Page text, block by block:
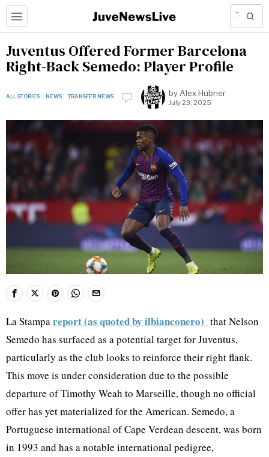
Juventus Offered Former Barcelona
Right-Back Semedo: Player Profile
ALL STORIES · NEWS · TRANSFER NEWS by Alex Hubner
July 23, 2025
La Stampareport (as quoted by ilbianconero) that Nelson
Semedo has surfaced as a potential target for Juventus,
particularly as the club looks to reinforce their right flank.
This move is under consideration due to the possible
departure of Timothy Weah to Marseille, though no official
offer has yet materialized for the American. Semedo, a
Portuguese international of Cape Verdean descent, was born
in 1993 and has a notable international pedigree,